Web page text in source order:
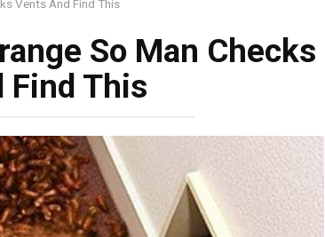
Vents And Find This
So Man Checks
Find This